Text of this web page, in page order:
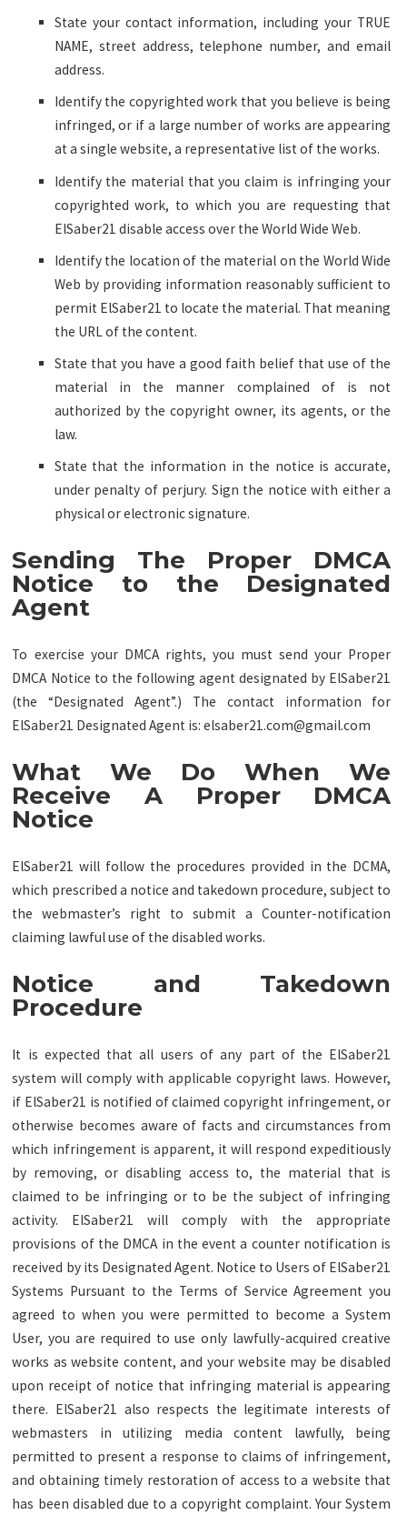
State your contact information, including your TRUE
NAME, street address, telephone number, and email
address.
Identify the copyrighted work that you believe is being
infringed, or if a large number of works are appearing
at a single website, a representative list of the works.
Identify the material that you claim is infringing your
copyrighted work, to which you are requesting that
ElSaber21 disable access over the World Wide Web.
Identify the location of the material on the World Wide
Web by providing information reasonably sufficient to
permit ElSaber21 to locate the material. That meaning
the URL of the content.
State that you have a good faith belief that use of the
material in the manner complained of is not
authorized by the copyright owner, its agents, or the
law.
State that the information in the notice is accurate,
under penalty of perjury. Sign the notice with either a
physical or electronic signature.
Sending The Proper DMCA
Notice to the Designated
Agent
To exercise your DMCA rights, you must send your Proper
DMCA Notice to the following agent designated by ElSaber21
(the “Designated Agent”.) The contact information for
ElSaber21 Designated Agent is:elsaber21.com@gmail.com
What We Do When We
Receive A Proper DMCA
Notice
ElSaber21 will follow the procedures provided in the DCMA,
which prescribed a notice and takedown procedure, subject to
the webmaster’s right to submit a Counter-notification
claiming lawful use of the disabled works.
Notice and Takedown
Procedure
It is expected that all users of any part of the ElSaber21
system will comply with applicable copyright laws. However,
if ElSaber21 is notified of claimed copyright infringement, or
otherwise becomes aware of facts and circumstances from
which infringement is apparent, it will respond expeditiously
by removing, or disabling access to, the material that is
claimed to be infringing or to be the subject of infringing
activity. ElSaber21 will comply with the appropriate
provisions of the DMCA in the event a counter notification is
received by its Designated Agent. Notice to Users of ElSaber21
Systems Pursuant to the Terms of Service Agreement you
agreed to when you were permitted to become a System
User, you are required to use only lawfully-acquired creative
works as website content, and your website may be disabled
upon receipt of notice that infringing material is appearing
there. ElSaber21 also respects the legitimate interests of
webmasters in utilizing media content lawfully, being
permitted to present a response to claims of infringement,
and obtaining timely restoration of access to a website that
has been disabled due to a copyright complaint. Your System